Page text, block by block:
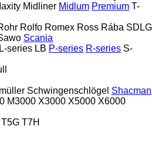
Midliner Midlum Premium T-
Rolfo Romex Ross Rába SDLG
Scania
L-series LB P-series R-series S-
Schwingenschlögel Shacman
M3000 X3000 X5000 X6000
T5G T7H